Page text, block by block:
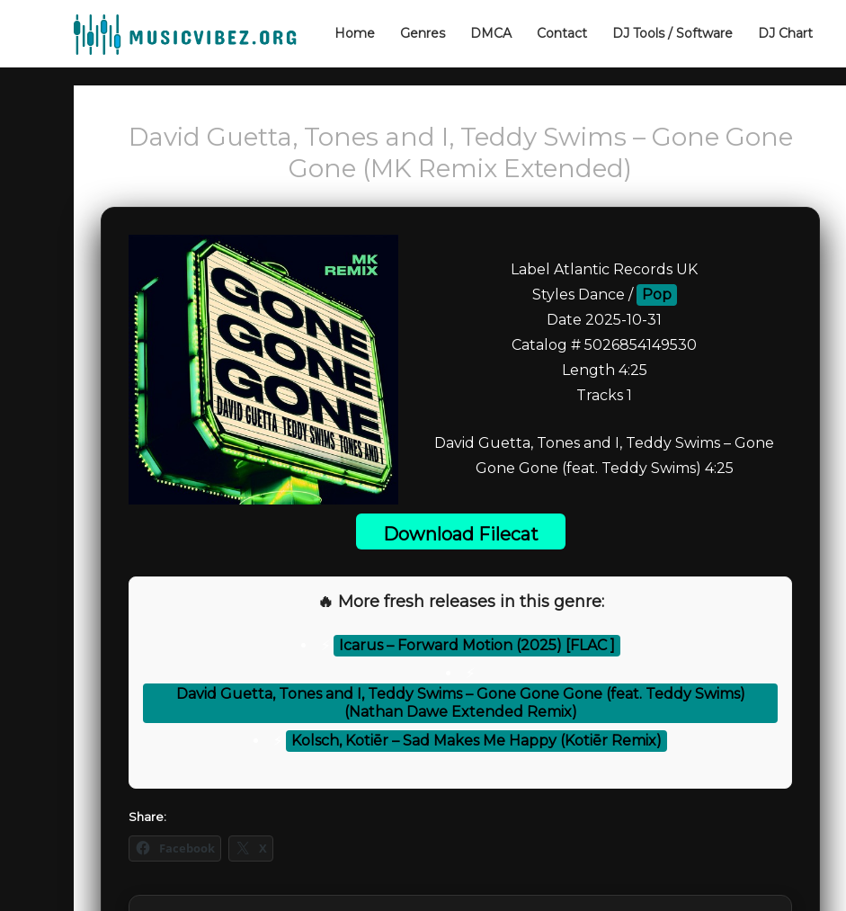
Home Genres DMCA Contact DJ Tools / Software DJ Chart
David Guetta, Tones and I, Teddy Swims – Gone Gone
Gone (MK Remix Extended)
Label Atlantic Records UK
Styles Dance / Pop
Date 2025-10-31
Catalog # 5026854149530
Length 4:25
Tracks 1
David Guetta, Tones and I, Teddy Swims – Gone
Gone Gone (feat. Teddy Swims) 4:25
Download Filecat
🔥 More fresh releases in this genre:
Icarus – Forward Motion (2025) [FLAC ]
David Guetta, Tones and I, Teddy Swims – Gone Gone Gone (feat. Teddy Swims)
(Nathan Dawe Extended Remix)
Kolsch, Kotiēr – Sad Makes Me Happy (Kotiēr Remix)
Share:
Facebook X